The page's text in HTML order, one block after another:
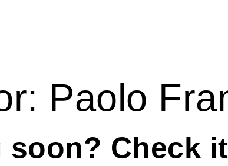
Paolo
soon? Check